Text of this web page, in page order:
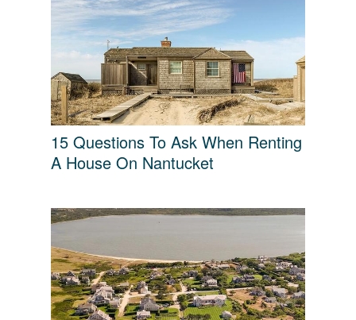
15 Questions To Ask When Renting
A House On Nantucket